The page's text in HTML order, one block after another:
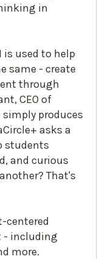
in
is used to help
same - create
through
CEO of
produces
asks a
students
and curious
That's
centered
- including
more.